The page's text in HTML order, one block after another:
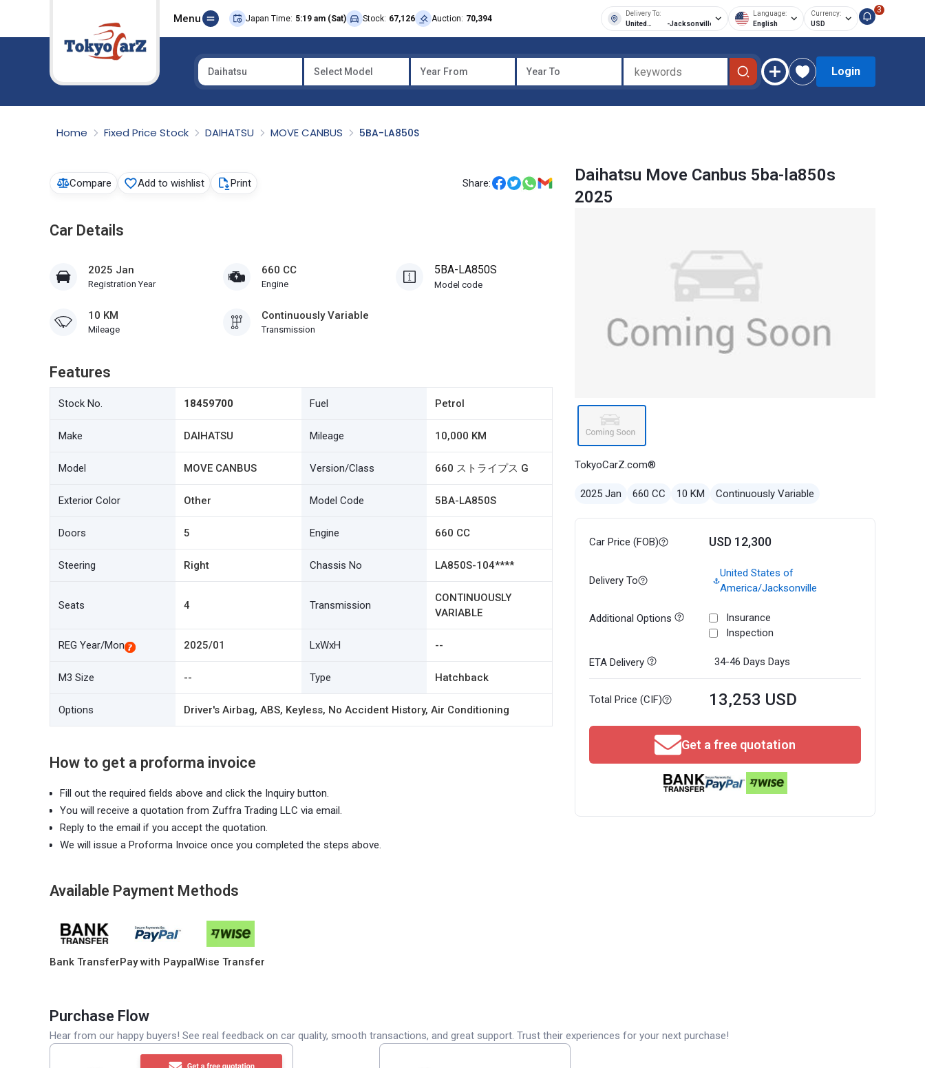
Menu Japan Time: 5:19 am (Sat) Stock: 67,126 Auction: 70,394
Delivery To:
United
-Jacksonville
Language:
English
Currency:
USD
3
Daihatsu Select Model Year From Year To Login
Home Fixed Price Stock DAIHATSU MOVE CANBUS 5BA-LA850S
Compare Add to wishlist Print Share:
Car Details
2025 Jan
Registration Year
660 CC
Engine
5BA-LA850S
Model code
10 KM
Mileage
Continuously Variable
Transmission
Features
Stock No. 18459700 Fuel Petrol
Make DAIHATSU Mileage 10,000 KM
Model MOVE CANBUS Version/Class 660 ストライプス G
Exterior Color Other Model Code 5BA-LA850S
Doors 5 Engine 660 CC
Steering Right Chassis No LA850S-104****
Seats 4 Transmission
CONTINUOUSLY
VARIABLE
REG Year/Mon 2025/01 LxWxH --
M3 Size -- Type Hatchback
Options Driver's Airbag, ABS, Keyless, No Accident History, Air Conditioning
How to get a proforma invoice
Fill out the required fields above and click the Inquiry button.
You will receive a quotation from Zuffra Trading LLC via email.
Reply to the email if you accept the quotation.
We will issue a Proforma Invoice once you completed the steps above.
Available Payment Methods
Bank TransferPay with PaypalWise Transfer
Daihatsu Move Canbus 5ba-la850s
2025
TokyoCarZ.com®
2025 Jan 660 CC 10 KM Continuously Variable
Car Price (FOB) USD 12,300
Delivery To
United States of
America/Jacksonville
Additional Options
Insurance
Inspection
ETA Delivery 34-46 Days Days
Total Price (CIF) 13,253 USD
Get a free quotation
Purchase Flow
Hear from our happy buyers! See real feedback on car quality, smooth transactions, and great support. Trust their experiences for your next purchase!